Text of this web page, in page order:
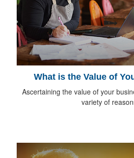
What is the Value of
Ascertaining the value of your
variety of